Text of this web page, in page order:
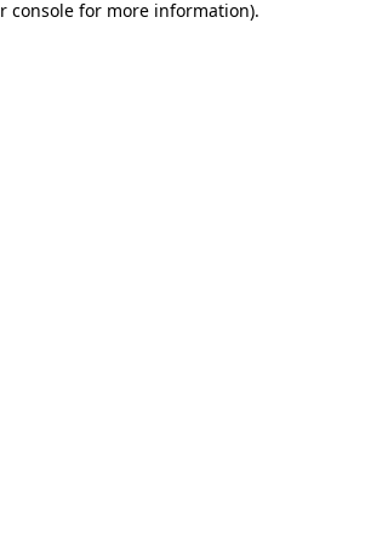
console for more information).